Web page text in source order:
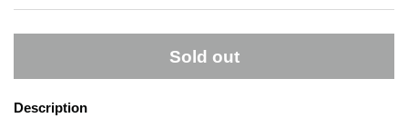
Sold out
Description